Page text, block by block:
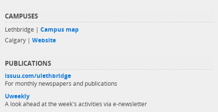
CAMPUSES
Lethbridge | Campus map
Calgary | Website
PUBLICATIONS
issuu.com/ulethbridge
For monthly newspapers and publications
Uweekly
A look ahead at the week's activities via e-newsletter